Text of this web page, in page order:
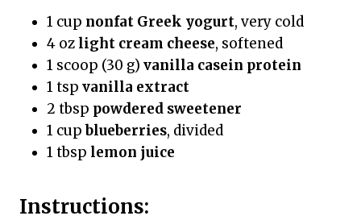
1 cup nonfat Greek yogurt, very cold
4 oz light cream cheese, softened
1 scoop (30 g) vanilla casein protein
1 tsp vanilla extract
2 tbsp powdered sweetener
1 cupblueberries, divided
1 tbsp lemon juice
Instructions: